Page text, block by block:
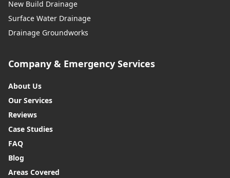
New Build Drainage
Surface Water Drainage
Drainage Groundworks
Company & Emergency Services
About Us
Our Services
Reviews
Case Studies
FAQ
Blog
Areas Covered